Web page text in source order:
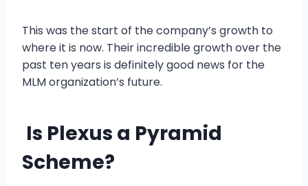
This was the start of the company’s growth to
where it is now. Their incredible growth over the
past ten years is definitely good news for the
MLM organization’s future.
Is Plexus a Pyramid
Scheme?